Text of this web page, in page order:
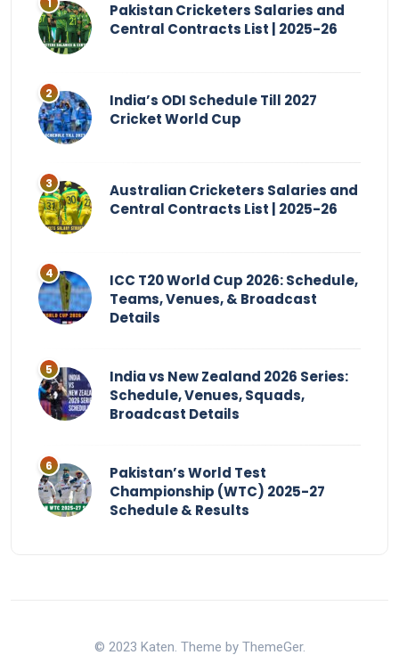
Pakistan Cricketers Salaries and
Central Contracts List | 2025-26
India’s ODI Schedule Till 2027
Cricket World Cup
Australian Cricketers Salaries and
Central Contracts List | 2025-26
ICC T20 World Cup 2026: Schedule,
Teams, Venues, & Broadcast
Details
India vs New Zealand 2026 Series:
Schedule, Venues, Squads,
Broadcast Details
Pakistan’s World Test
Championship (WTC) 2025-27
Schedule & Results
© 2023 Katen. Theme by ThemeGer.